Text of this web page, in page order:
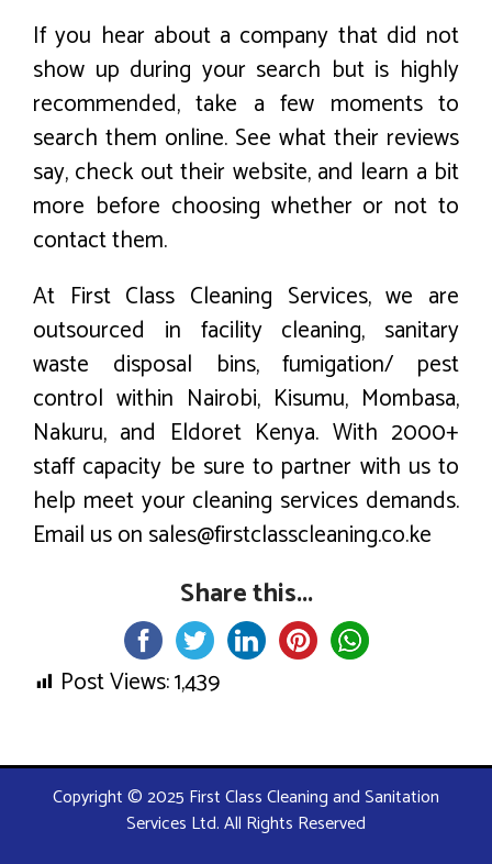
If you hear about a company that did not
show up during your search but is highly
recommended, take a few moments to
search them online. See what their reviews
say, check out their website, and learn a bit
more before choosing whether or not to
contact them.
At First Class Cleaning Services, we are
outsourced in facility cleaning, sanitary
waste disposal bins, fumigation/ pest
control within Nairobi, Kisumu, Mombasa,
Nakuru, and Eldoret Kenya. With 2000+
staff capacity be sure to partner with us to
help meet your cleaning services demands.
Email us on sales@firstclasscleaning.co.ke
Share this...
Post Views:1,439
Copyright © 2025 First Class Cleaning and Sanitation
Services Ltd. All Rights Reserved